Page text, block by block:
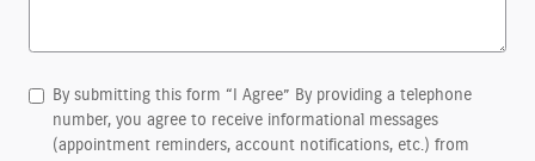
By submitting this form “I Agree” By providing a telephone
number, you agree to receive informational messages
(appointment reminders, account notifications, etc.) from